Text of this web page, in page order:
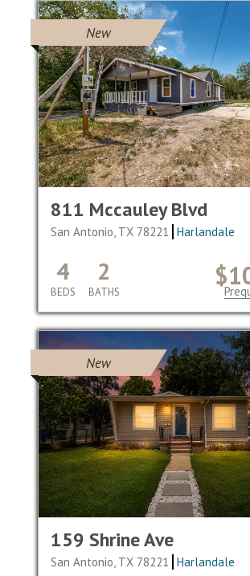
New
811 Mccauley Blvd
San Antonio, TX 78221 Harlandale
4
BEDS
2
BATHS
New
159 Shrine Ave
San Antonio, TX 78221 Harlandale